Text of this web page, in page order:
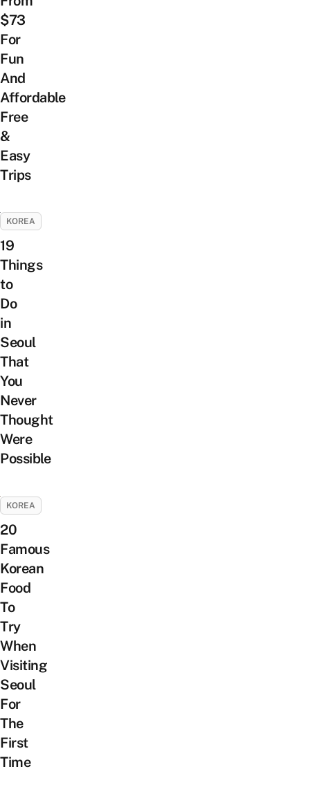
$73
For
Fun
And
Affordable
Free
&
Easy
Trips
KOREA
19
Things
to
Do
in
Seoul
That
You
Never
Thought
Were
Possible
KOREA
20
Famous
Korean
Food
To
Try
When
Visiting
Seoul
For
The
First
Time